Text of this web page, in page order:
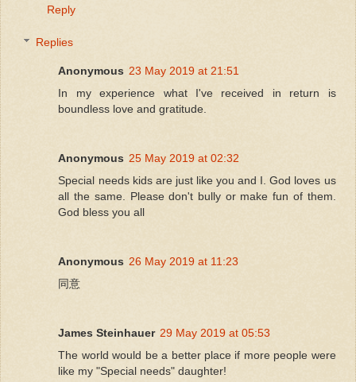
Reply
Replies
Anonymous 23 May 2019 at 21:51
In my experience what I've received in return is
boundless love and gratitude.
Anonymous 25 May 2019 at 02:32
Special needs kids are just like you and I. God loves us
all the same. Please don't bully or make fun of them.
God bless you all
Anonymous 26 May 2019 at 11:23
同意
James Steinhauer 29 May 2019 at 05:53
The world would be a better place if more people were
like my "Special needs" daughter!